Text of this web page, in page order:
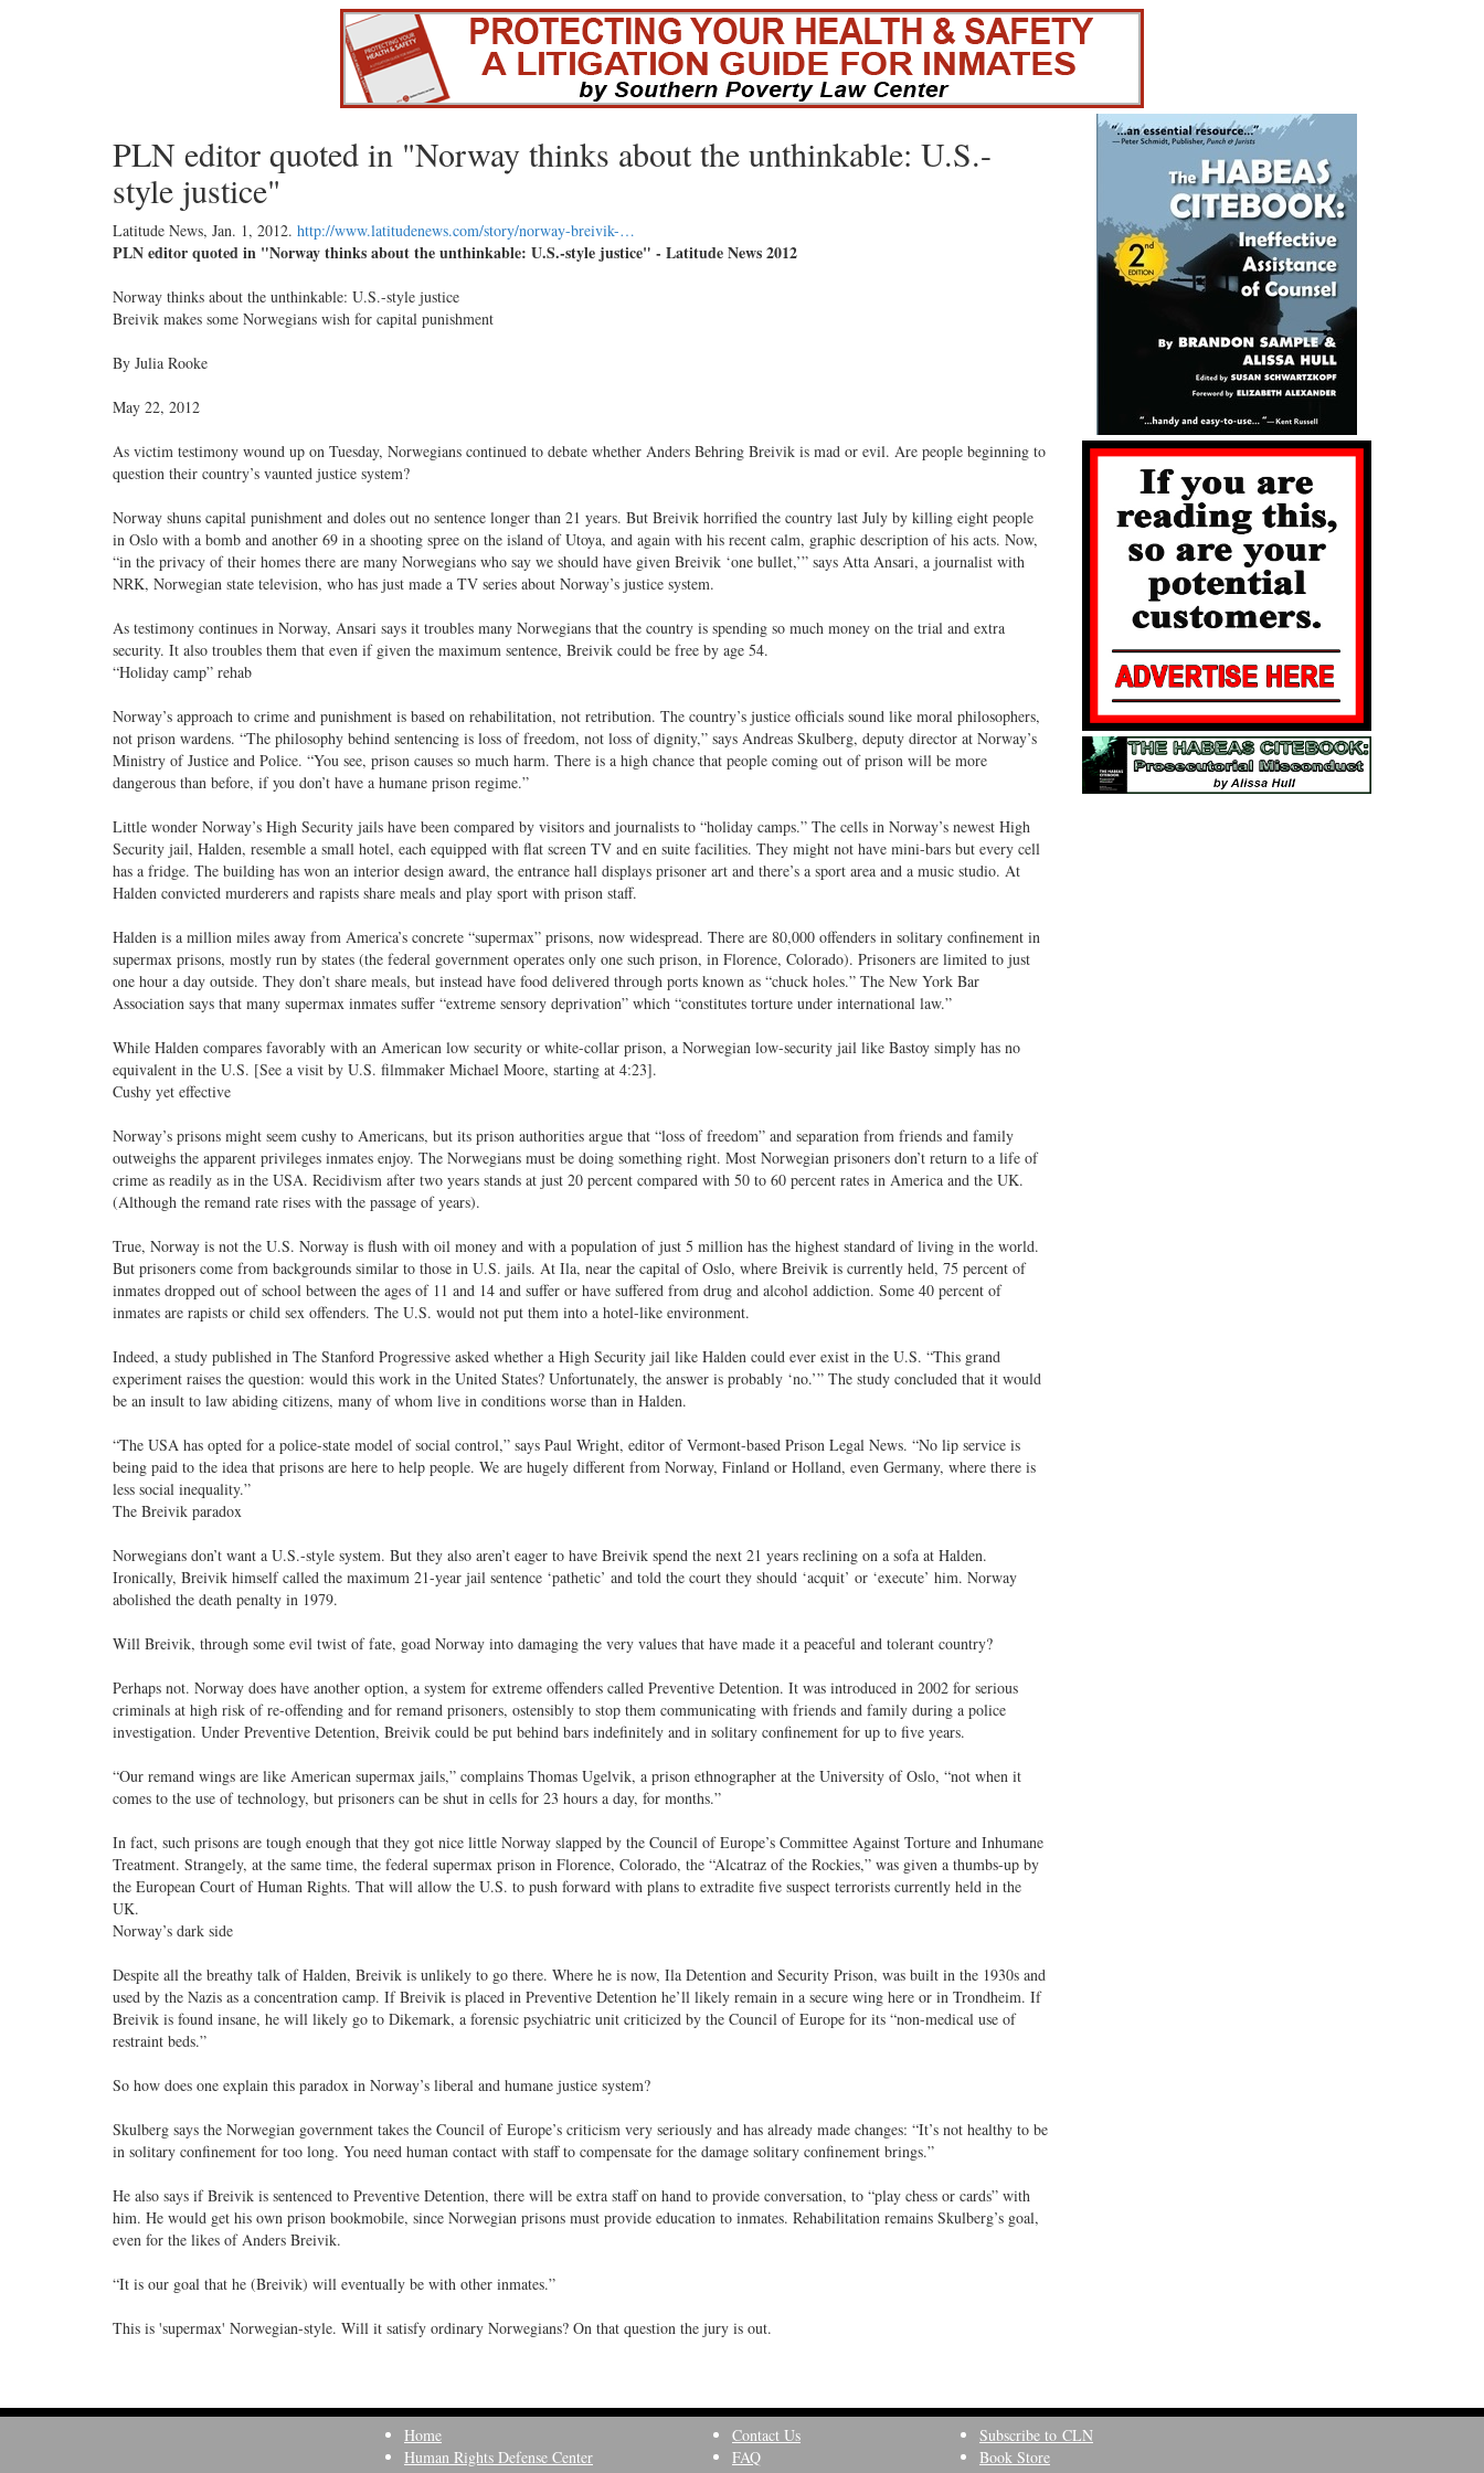
PLN editor quoted in "Norway thinks about the unthinkable: U.S.-
style justice"
Latitude News, Jan. 1, 2012. http://www.latitudenews.com/story/norway-breivik-…
PLN editor quoted in "Norway thinks about the unthinkable: U.S.-style justice" - Latitude News 2012
Norway thinks about the unthinkable: U.S.-style justice
Breivik makes some Norwegians wish for capital punishment
By Julia Rooke
May 22, 2012
As victim testimony wound up on Tuesday, Norwegians continued to debate whether Anders Behring Breivik is mad or evil. Are people beginning to
question their country’s vaunted justice system?
Norway shuns capital punishment and doles out no sentence longer than 21 years. But Breivik horrified the country last July by killing eight people
in Oslo with a bomb and another 69 in a shooting spree on the island of Utoya, and again with his recent calm, graphic description of his acts. Now,
“in the privacy of their homes there are many Norwegians who say we should have given Breivik ‘one bullet,’” says Atta Ansari, a journalist with
NRK, Norwegian state television, who has just made a TV series about Norway’s justice system.
As testimony continues in Norway, Ansari says it troubles many Norwegians that the country is spending so much money on the trial and extra
security. It also troubles them that even if given the maximum sentence, Breivik could be free by age 54.
“Holiday camp” rehab
Norway’s approach to crime and punishment is based on rehabilitation, not retribution. The country’s justice officials sound like moral philosophers,
not prison wardens. “The philosophy behind sentencing is loss of freedom, not loss of dignity,” says Andreas Skulberg, deputy director at Norway’s
Ministry of Justice and Police. “You see, prison causes so much harm. There is a high chance that people coming out of prison will be more
dangerous than before, if you don’t have a humane prison regime.”
Little wonder Norway’s High Security jails have been compared by visitors and journalists to “holiday camps.” The cells in Norway’s newest High
Security jail, Halden, resemble a small hotel, each equipped with flat screen TV and en suite facilities. They might not have mini-bars but every cell
has a fridge. The building has won an interior design award, the entrance hall displays prisoner art and there’s a sport area and a music studio. At
Halden convicted murderers and rapists share meals and play sport with prison staff.
Halden is a million miles away from America’s concrete “supermax” prisons, now widespread. There are 80,000 offenders in solitary confinement in
supermax prisons, mostly run by states (the federal government operates only one such prison, in Florence, Colorado). Prisoners are limited to just
one hour a day outside. They don’t share meals, but instead have food delivered through ports known as “chuck holes.” The New York Bar
Association says that many supermax inmates suffer “extreme sensory deprivation” which “constitutes torture under international law.”
While Halden compares favorably with an American low security or white-collar prison, a Norwegian low-security jail like Bastoy simply has no
equivalent in the U.S. [See a visit by U.S. filmmaker Michael Moore, starting at 4:23].
Cushy yet effective
Norway’s prisons might seem cushy to Americans, but its prison authorities argue that “loss of freedom” and separation from friends and family
outweighs the apparent privileges inmates enjoy. The Norwegians must be doing something right. Most Norwegian prisoners don’t return to a life of
crime as readily as in the USA. Recidivism after two years stands at just 20 percent compared with 50 to 60 percent rates in America and the UK.
(Although the remand rate rises with the passage of years).
True, Norway is not the U.S. Norway is flush with oil money and with a population of just 5 million has the highest standard of living in the world.
But prisoners come from backgrounds similar to those in U.S. jails. At Ila, near the capital of Oslo, where Breivik is currently held, 75 percent of
inmates dropped out of school between the ages of 11 and 14 and suffer or have suffered from drug and alcohol addiction. Some 40 percent of
inmates are rapists or child sex offenders. The U.S. would not put them into a hotel-like environment.
Indeed, a study published in The Stanford Progressive asked whether a High Security jail like Halden could ever exist in the U.S. “This grand
experiment raises the question: would this work in the United States? Unfortunately, the answer is probably ‘no.’” The study concluded that it would
be an insult to law abiding citizens, many of whom live in conditions worse than in Halden.
“The USA has opted for a police-state model of social control,” says Paul Wright, editor of Vermont-based Prison Legal News. “No lip service is
being paid to the idea that prisons are here to help people. We are hugely different from Norway, Finland or Holland, even Germany, where there is
less social inequality.”
The Breivik paradox
Norwegians don’t want a U.S.-style system. But they also aren’t eager to have Breivik spend the next 21 years reclining on a sofa at Halden.
Ironically, Breivik himself called the maximum 21-year jail sentence ‘pathetic’ and told the court they should ‘acquit’ or ‘execute’ him. Norway
abolished the death penalty in 1979.
Will Breivik, through some evil twist of fate, goad Norway into damaging the very values that have made it a peaceful and tolerant country?
Perhaps not. Norway does have another option, a system for extreme offenders called Preventive Detention. It was introduced in 2002 for serious
criminals at high risk of re-offending and for remand prisoners, ostensibly to stop them communicating with friends and family during a police
investigation. Under Preventive Detention, Breivik could be put behind bars indefinitely and in solitary confinement for up to five years.
“Our remand wings are like American supermax jails,” complains Thomas Ugelvik, a prison ethnographer at the University of Oslo, “not when it
comes to the use of technology, but prisoners can be shut in cells for 23 hours a day, for months.”
In fact, such prisons are tough enough that they got nice little Norway slapped by the Council of Europe’s Committee Against Torture and Inhumane
Treatment. Strangely, at the same time, the federal supermax prison in Florence, Colorado, the “Alcatraz of the Rockies,” was given a thumbs-up by
the European Court of Human Rights. That will allow the U.S. to push forward with plans to extradite five suspect terrorists currently held in the
UK.
Norway’s dark side
Despite all the breathy talk of Halden, Breivik is unlikely to go there. Where he is now, Ila Detention and Security Prison, was built in the 1930s and
used by the Nazis as a concentration camp. If Breivik is placed in Preventive Detention he’ll likely remain in a secure wing here or in Trondheim. If
Breivik is found insane, he will likely go to Dikemark, a forensic psychiatric unit criticized by the Council of Europe for its “non-medical use of
restraint beds.”
So how does one explain this paradox in Norway’s liberal and humane justice system?
Skulberg says the Norwegian government takes the Council of Europe’s criticism very seriously and has already made changes: “It’s not healthy to be
in solitary confinement for too long. You need human contact with staff to compensate for the damage solitary confinement brings.”
He also says if Breivik is sentenced to Preventive Detention, there will be extra staff on hand to provide conversation, to “play chess or cards” with
him. He would get his own prison bookmobile, since Norwegian prisons must provide education to inmates. Rehabilitation remains Skulberg’s goal,
even for the likes of Anders Breivik.
“It is our goal that he (Breivik) will eventually be with other inmates.”
This is 'supermax' Norwegian-style. Will it satisfy ordinary Norwegians? On that question the jury is out.
Home
Human Rights Defense Center
Contact Us
FAQ
Subscribe to CLN
Book Store